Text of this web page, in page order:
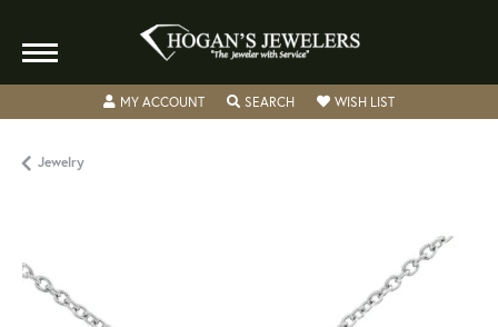
MY ACCOUNTTOGGLE MY ACCOUNT MENU
SEARCHTOGGLE SEARCH MENU
WISH LISTTOGGLE MY
Jewelry